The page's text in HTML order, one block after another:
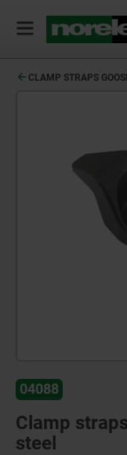
CLAMP STRAPS
04088
Clamp
steel